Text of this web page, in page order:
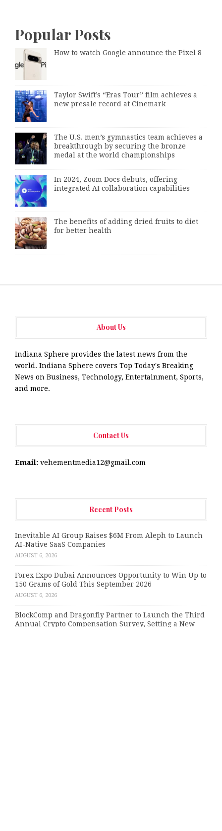
Popular Posts
How to watch Google announce the Pixel 8
Taylor Swift’s “Eras Tour” film achieves a
new presale record at Cinemark
The U.S. men’s gymnastics team achieves a
breakthrough by securing the bronze
medal at the world championships
In 2024, Zoom Docs debuts, offering
integrated AI collaboration capabilities
The benefits of adding dried fruits to diet
for better health
About Us
Indiana Sphere provides the latest news from the
world. Indiana Sphere covers Top Today's Breaking
News on Business, Technology, Entertainment, Sports,
and more.
Contact Us
Email: vehementmedia12@gmail.com
Recent Posts
Inevitable AI Group Raises $6M From Aleph to Launch
AI-Native SaaS Companies
AUGUST 6, 2026
Forex Expo Dubai Announces Opportunity to Win Up to
150 Grams of Gold This September 2026
AUGUST 6, 2026
BlockComp and Dragonfly Partner to Launch the Third
Annual Crypto Compensation Survey, Setting a New